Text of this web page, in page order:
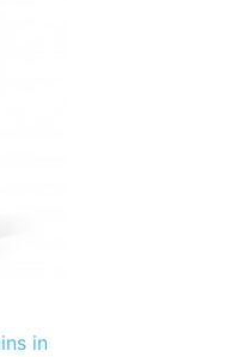
in